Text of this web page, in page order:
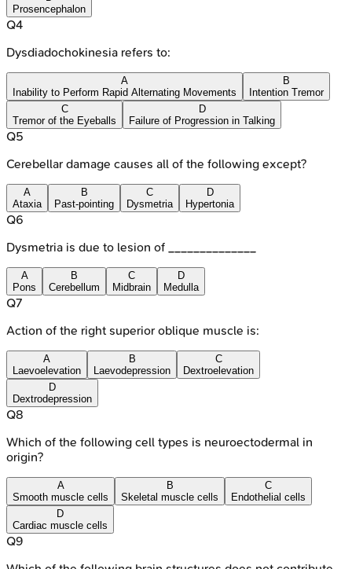
Prosencephalon
Q4
Dysdiadochokinesia refers to:
A
Inability to Perform Rapid Alternating Movements
B
Intention Tremor
C
Tremor of the Eyeballs
D
Failure of Progression in Talking
Q5
Cerebellar damage causes all of the following except?
A
Ataxia
B
Past-pointing
C
Dysmetria
D
Hypertonia
Q6
Dysmetria is due to lesion of ______________
A
Pons
B
Cerebellum
C
Midbrain
D
Medulla
Q7
Action of the right superior oblique muscle is:
A
Laevoelevation
B
Laevodepression
C
Dextroelevation
D
Dextrodepression
Q8
Which of the following cell types is neuroectodermal in
origin?
A
Smooth muscle cells
B
Skeletal muscle cells
C
Endothelial cells
D
Cardiac muscle cells
Q9